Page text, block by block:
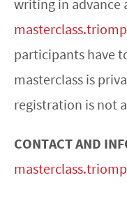
writing in advance
participants have
masterclass is
registration is not
CONTACT AND